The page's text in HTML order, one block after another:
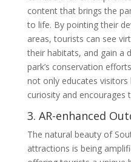
content that brings the
to life. By pointing their
areas, tourists can see
their habitats, and gain a
park’s conservation
not only educates
curiosity and encourages
3. AR-enhanced
The natural beauty of
attractions is being